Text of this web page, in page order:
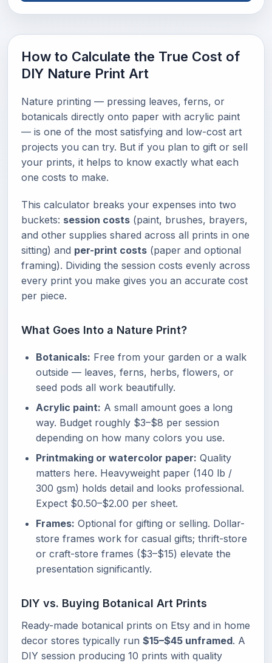
How to Calculate the True Cost of
DIY Nature Print Art
Nature printing — pressing leaves, ferns, or
botanicals directly onto paper with acrylic paint
— is one of the most satisfying and low-cost art
projects you can try. But if you plan to gift or sell
your prints, it helps to know exactly what each
one costs to make.
This calculator breaks your expenses into two
buckets: session costs (paint, brushes, brayers,
and other supplies shared across all prints in one
sitting) and per-print costs (paper and optional
framing). Dividing the session costs evenly across
every print you make gives you an accurate cost
per piece.
What Goes Into a Nature Print?
Botanicals: Free from your garden or a walk
outside — leaves, ferns, herbs, flowers, or
seed pods all work beautifully.
Acrylic paint: A small amount goes a long
way. Budget roughly $3–$8 per session
depending on how many colors you use.
Printmaking or watercolor paper: Quality
matters here. Heavyweight paper (140 lb /
300 gsm) holds detail and looks professional.
Expect $0.50–$2.00 per sheet.
Frames: Optional for gifting or selling. Dollar-
store frames work for casual gifts; thrift-store
or craft-store frames ($3–$15) elevate the
presentation significantly.
DIY vs. Buying Botanical Art Prints
Ready-made botanical prints on Etsy and in home
decor stores typically run $15–$45 unframed. A
DIY session producing 10 prints with quality